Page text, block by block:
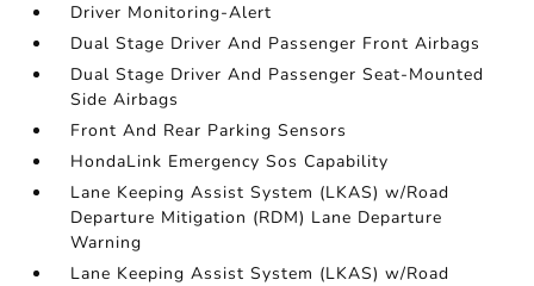
Driver Monitoring-Alert
Dual Stage Driver And Passenger Front Airbags
Dual Stage Driver And Passenger Seat-Mounted
Side Airbags
Front And Rear Parking Sensors
HondaLink Emergency Sos Capability
Lane Keeping Assist System (LKAS) w/Road
Departure Mitigation (RDM) Lane Departure
Warning
Lane Keeping Assist System (LKAS) w/Road